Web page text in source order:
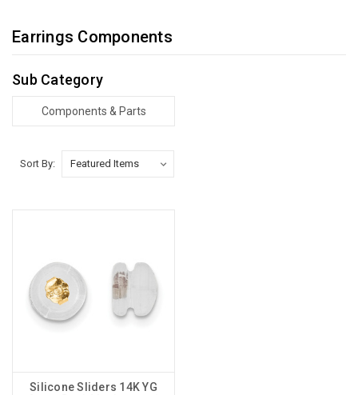
Earrings Components
Sub Category
Components & Parts
Sort By:
Silicone Sliders 14K YG